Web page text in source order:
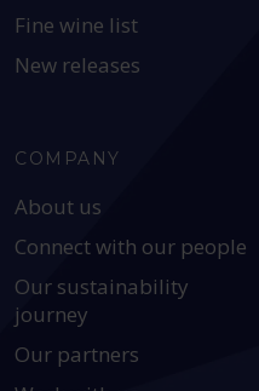
Fine wine list
New releases
COMPANY
About us
Connect with our people
Our sustainability
journey
Our partners